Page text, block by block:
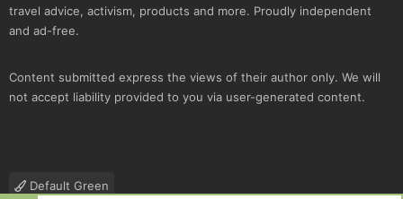
travel advice, activism, products and more. Proudly independent
and ad-free.
Content submitted express the views of their author only. We will
not accept liability provided to you via user-generated content.
Default Green